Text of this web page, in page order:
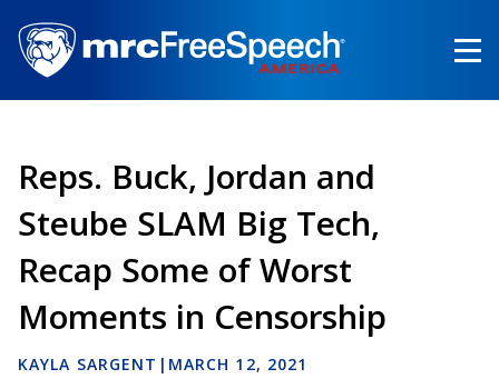
main
content
Reps. Buck, Jordan and
Steube SLAM Big Tech,
Recap Some of Worst
Moments in Censorship
KAYLA SARGENT | MARCH 12, 2021